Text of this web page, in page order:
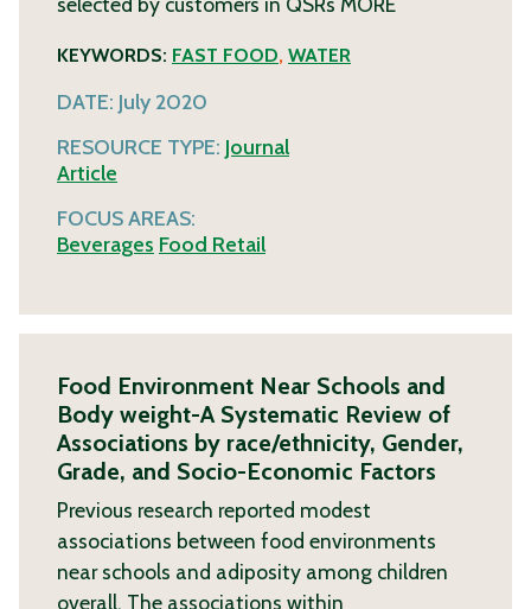
KEYWORDS: FAST FOOD, WATER
DATE: July 2020
RESOURCE TYPE: Journal
Article
FOCUS AREAS:
Beverages Food Retail
Food Environment Near Schools and
Body weight-A Systematic Review of
Associations by race/ethnicity, Gender,
Grade, and Socio-Economic Factors
Previous research reported modest
associations between food environments
near schools and adiposity among children
overall. The associations within